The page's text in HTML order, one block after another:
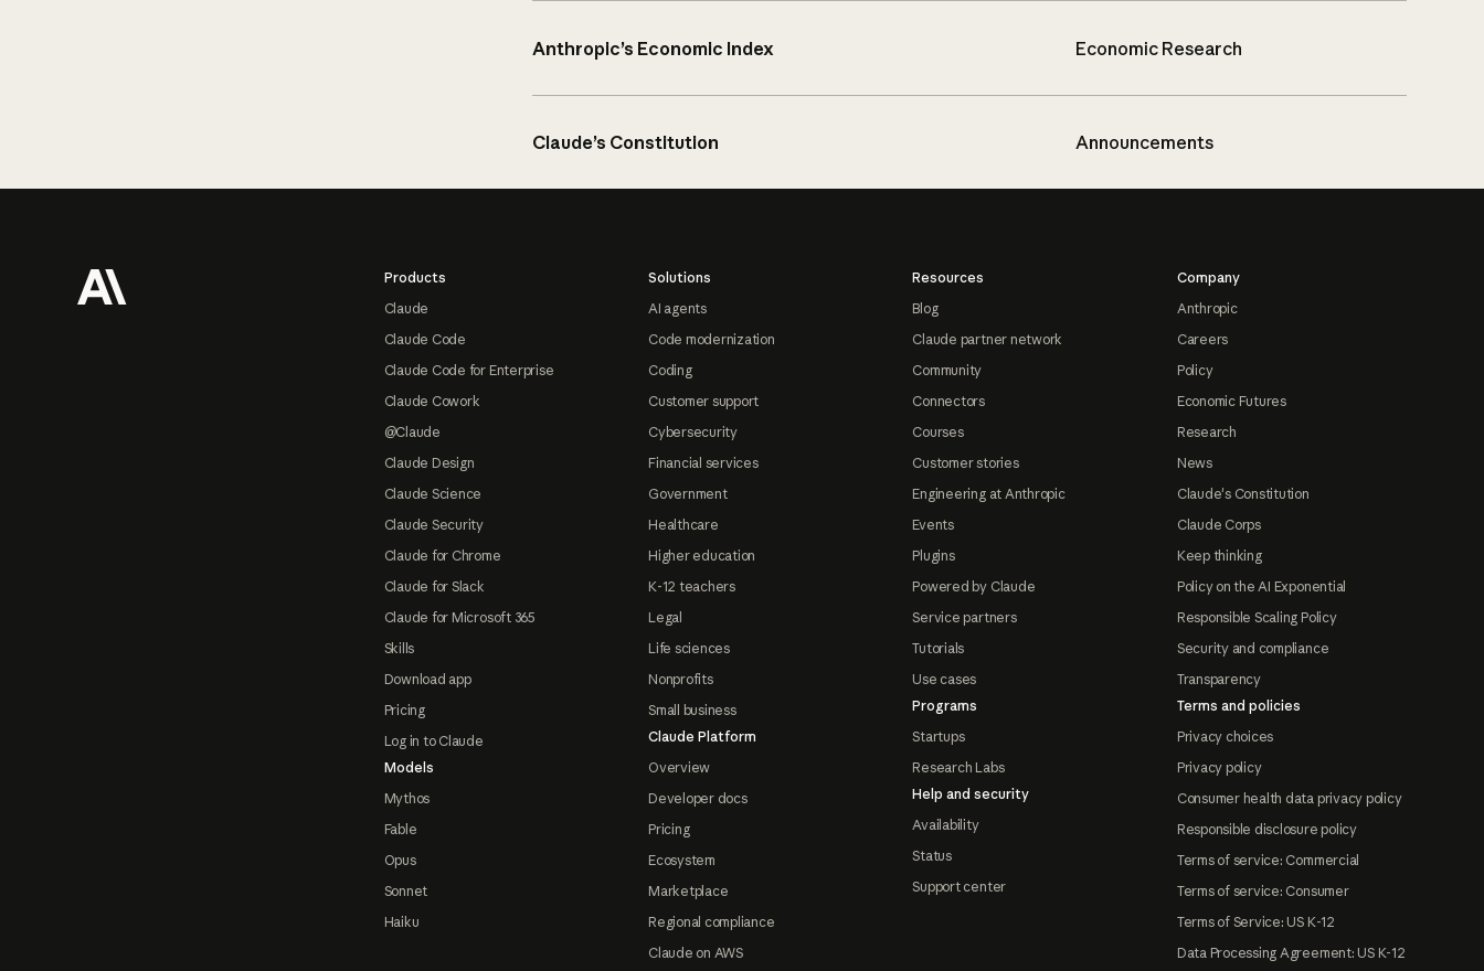
Anthropic’s Economic Index Economic Research
Claude’s Constitution Announcements
Products
Claude
Claude Code
Claude Code for Enterprise
Claude Cowork
@Claude
Claude Design
Claude Science
Claude Security
Claude for Chrome
Claude for Slack
Claude for Microsoft 365
Skills
Download app
Pricing
Log in to Claude
Models
Mythos
Fable
Opus
Sonnet
Haiku
Solutions
AI agents
Code modernization
Coding
Customer support
Cybersecurity
Financial services
Government
Healthcare
Higher education
K-12 teachers
Legal
Life sciences
Nonprofits
Small business
Claude Platform
Overview
Developer docs
Pricing
Ecosystem
Marketplace
Regional compliance
Claude on AWS
Resources
Blog
Claude partner network
Community
Connectors
Courses
Customer stories
Engineering at Anthropic
Events
Plugins
Powered by Claude
Service partners
Tutorials
Use cases
Programs
Startups
Research Labs
Help and security
Availability
Status
Support center
Company
Anthropic
Careers
Policy
Economic Futures
Research
News
Claude's Constitution
Claude Corps
Keep thinking
Policy on the AI Exponential
Responsible Scaling Policy
Security and compliance
Transparency
Terms and policies
Privacy choices
Privacy policy
Consumer health data privacy policy
Responsible disclosure policy
Terms of service: Commercial
Terms of service: Consumer
Terms of Service: US K-12
Data Processing Agreement: US K-12